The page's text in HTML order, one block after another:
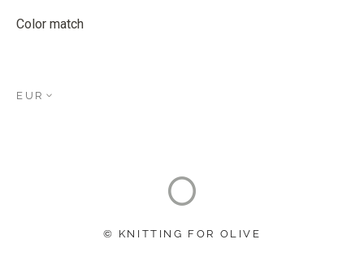
Color match
EUR
© KNITTING FOR OLIVE